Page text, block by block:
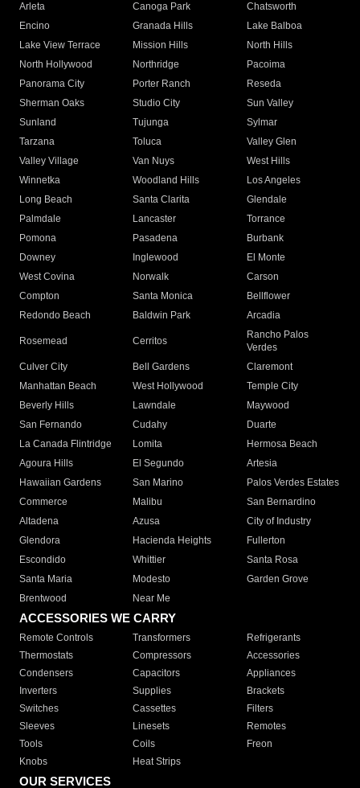
Arleta Canoga Park
Chatsworth
Encino
Granada Hills
Lake Balboa
Lake View Terrace
Mission Hills
North Hills
North Hollywood
Northridge
Pacoima
Panorama City
Porter Ranch
Reseda
Sherman Oaks
Studio City
Sun Valley
Sunland
Tujunga
Sylmar
Tarzana
Toluca
Valley Glen
Valley Village
Van Nuys
West Hills
Winnetka
Woodland Hills
Los Angeles
Long Beach
Santa Clarita
Glendale
Palmdale
Lancaster
Torrance
Pomona
Pasadena
Burbank
Downey
Inglewood
El Monte
West Covina
Norwalk
Carson
Compton
Santa Monica
Bellflower
Redondo Beach
Baldwin Park Arcadia
Rosemead Cerritos
Rancho Palos
Verdes
Culver City
Bell Gardens
Claremont
Manhattan Beach
West Hollywood
Temple City
Beverly Hills
Lawndale
Maywood
San Fernando
Cudahy
Duarte
La Canada Flintridge
Lomita
Hermosa Beach
Agoura Hills
El Segundo
Artesia
Hawaiian Gardens
San Marino
Palos Verdes Estates
Commerce
Malibu
San Bernardino
Altadena
Azusa
City of Industry
Glendora
Hacienda Heights
Fullerton
Escondido
Whittier
Santa Rosa
Santa Maria
Modesto
Garden Grove
Brentwood
Near Me
ACCESSORIES WE CARRY
Remote Controls Transformers
Refrigerants
Thermostats
Compressors
Accessories
Condensers
Capacitors
Appliances
Inverters
Supplies
Brackets
Switches
Cassettes
Filters
Sleeves
Linesets
Remotes
Tools
Coils
Freon
Knobs
Heat Strips
OUR SERVICES